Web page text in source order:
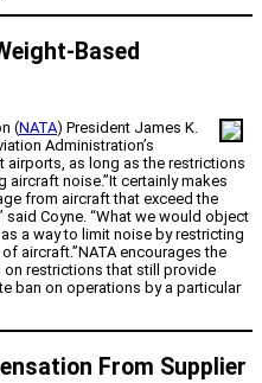
Based
(NATA) President James K.
Administration’s
as long as the restrictions
noise.”It certainly makes
from aircraft that exceed the
Coyne. “What we would object
a way to limit noise by restricting
aircraft.”NATA encourages the
restrictions that still provide
ban on operations by a particular
From Supplier